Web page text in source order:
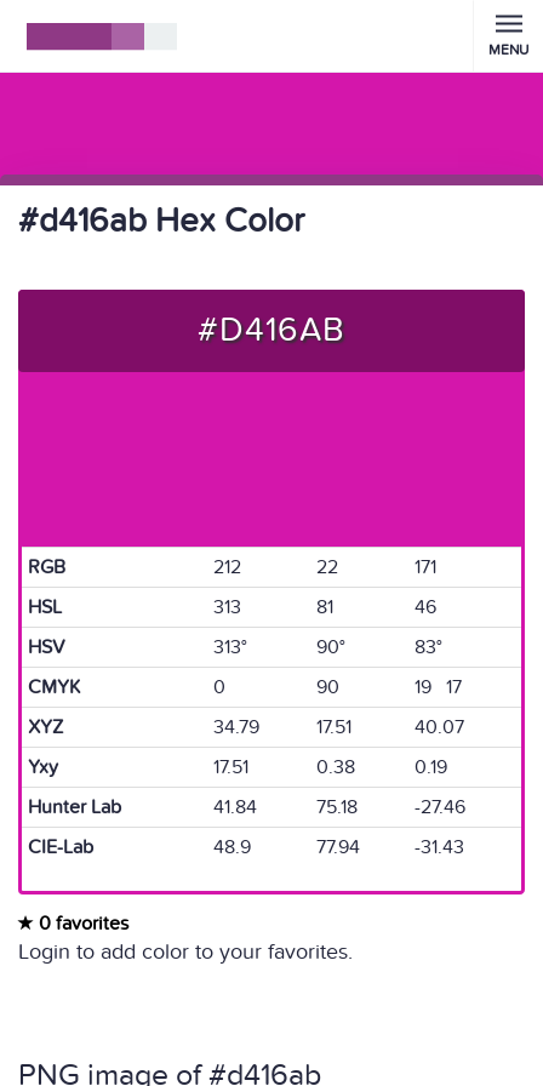
MENU
#d416ab Hex Color
#D416AB
RGB 212 22
171
HSL
313 81
46
HSV
313° 90°
83°
CMYK
0 90
19 17
XYZ
34.79 17.51
40.07
Yxy
17.51 0.38
0.19
Hunter Lab
41.84 75.18
-27.46
CIE-Lab
48.9 77.94 -31.43
0 favorites
Login to add color to your favorites.
PNG image of #d416ab